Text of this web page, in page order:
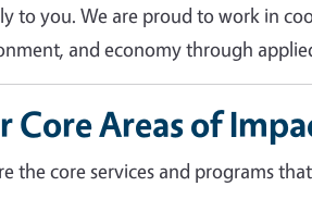
to you. We are proud to work in
and economy through
Core Areas of
the core services and programs